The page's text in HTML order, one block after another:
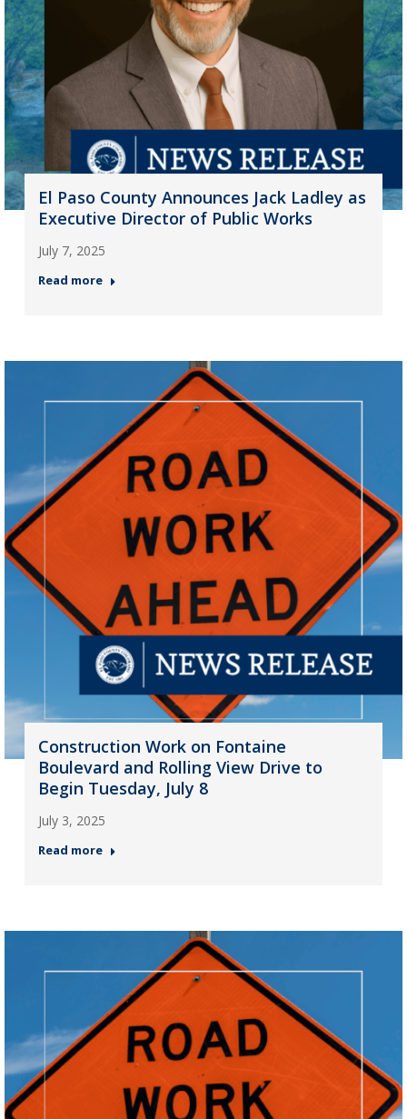
El Paso County Announces Jack Ladley as
Executive Director of Public Works
July 7, 2025
Read more
Construction Work on Fontaine
Boulevard and Rolling View Drive to
Begin Tuesday, July 8
July 3, 2025
Read more